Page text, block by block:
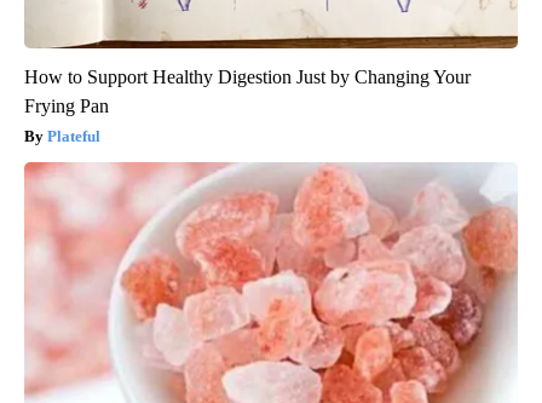
How to Support Healthy Digestion Just by Changing Your
Frying Pan
Plateful